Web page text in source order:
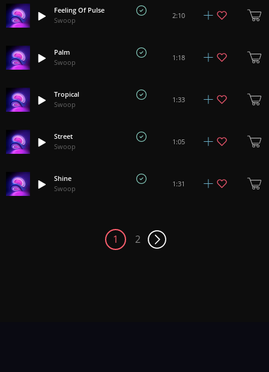
Feeling Of Pulse
Swoop
2:10
Palm
Swoop
1:18
Tropical
Swoop
1:33
Street
Swoop
1:05
Shine
Swoop
1:31
1 2